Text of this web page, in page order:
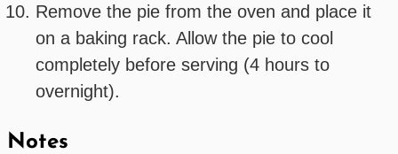
Remove the pie from the oven and place it
on a baking rack. Allow the pie to cool
completely before serving (4 hours to
overnight).
Notes